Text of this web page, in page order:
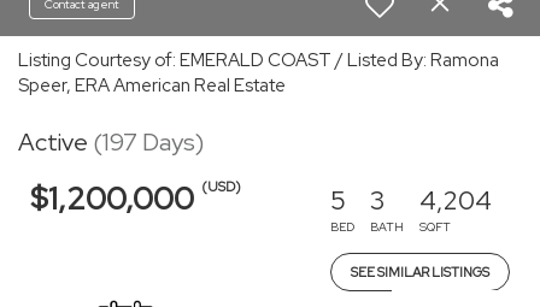
Contact agent
Listing Courtesy of: EMERALD COAST / Listed By: Ramona
Speer, ERA American Real Estate
Active (197 Days)
$1,200,000 (USD) 5
BED
3
BATH
4,204
SQFT
SEE SIMILAR LISTINGS